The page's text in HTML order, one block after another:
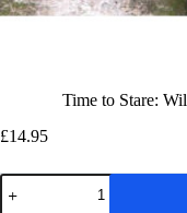
Time to Stare:
£14.95
Time
to